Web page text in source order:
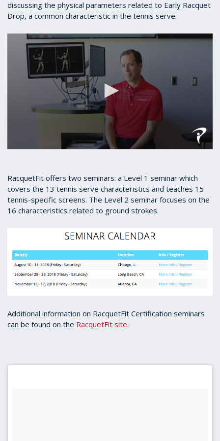
discussing the physical parameters related to Early Racquet
Drop, a common characteristic in the tennis serve.
5
minutes,
7
seconds
RacquetFit offers two seminars: a Level 1 seminar which
covers the 13 tennis serve characteristics and teaches 15
tennis-specific screens. The Level 2 seminar focuses on the
16 characteristics related to ground strokes.
Additional information on RacquetFit Certification seminars
can be found on the RacquetFit site.